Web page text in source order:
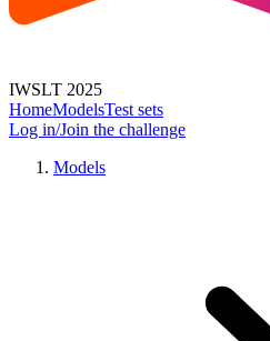
IWSLT 2025
HomeModelsTest sets
Log in/Join the challenge
Models